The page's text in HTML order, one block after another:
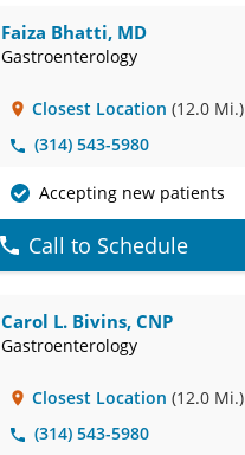
Faiza Bhatti, MD
Gastroenterology
Closest Location (12.0 Mi.)
(314) 543-5980
Accepting new patients
Call to Schedule
Carol L. Bivins, CNP
Gastroenterology
Closest Location (12.0 Mi.)
(314) 543-5980